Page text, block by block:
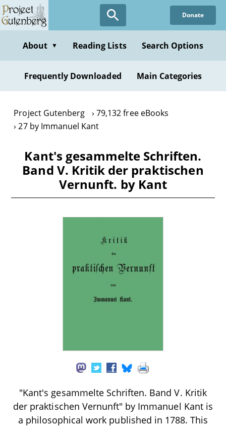
Skip
to
content
Donate
About ▼ Reading Lists Search Options
Frequently Downloaded Main Categories
Project Gutenberg
79,132 free eBooks
27 by Immanuel Kant
Kant's gesammelte Schriften.
Band V. Kritik der praktischen
Vernunft. by Kant
"Kant's gesammelte Schriften. Band V. Kritik
der praktischen Vernunft" by Immanuel Kant is
a philosophical work published in 1788. This